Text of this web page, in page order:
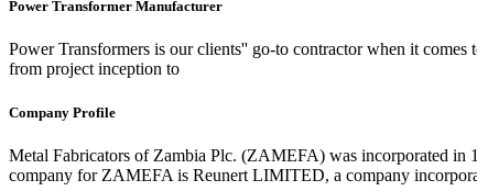
Power Transformer Manufacturer
Power Transformers is our clients'' go-to contractor when it
from project inception to
Company Profile
Metal Fabricators of Zambia Plc. (ZAMEFA) was incorporated in
company for ZAMEFA is Reunert LIMITED, a company